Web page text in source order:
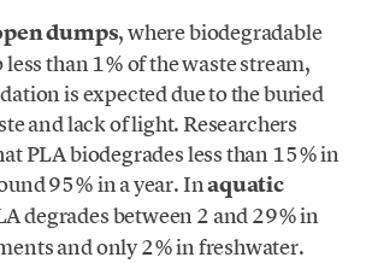
dumps, where biodegradable
than 1% of the waste stream,
is expected due to the buried
and lack of light. Researchers
PLA biodegrades less than 15% in
95% in a year. Inaquatic
degrades between 2 and 29% in
and only 2% in freshwater.